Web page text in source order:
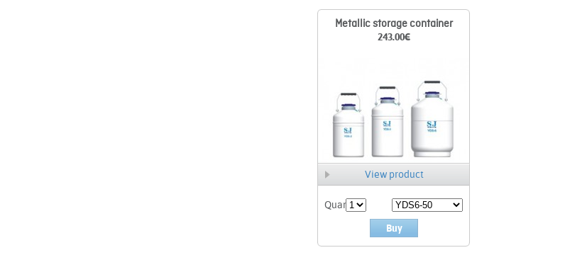
Metallic storage container
243.00€
View product
Quant.
Buy